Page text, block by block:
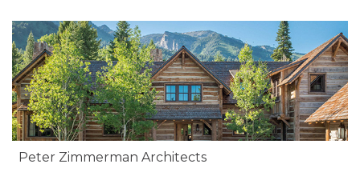
Peter Zimmerman Architects